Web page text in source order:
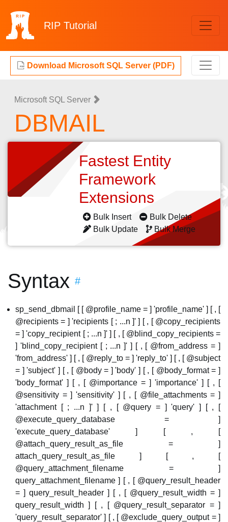
RIP Tutorial
Download Microsoft SQL Server (PDF)
Microsoft SQL Server
DBMAIL
Fastest Entity
Framework
Extensions
Bulk Insert
Bulk Delete
Bulk Update
Bulk Merge
Syntax #
sp_send_dbmail [ [ @profile_name = ] 'profile_name' ] [ , [
@recipients = ] 'recipients [ ; ...n ]' ] [ , [ @copy_recipients
= ] 'copy_recipient [ ; ...n ]' ] [ , [ @blind_copy_recipients =
] 'blind_copy_recipient [ ; ...n ]' ] [ , [ @from_address = ]
'from_address' ] [ , [ @reply_to = ] 'reply_to' ] [ , [ @subject
= ] 'subject' ] [ , [ @body = ] 'body' ] [ , [ @body_format = ]
'body_format' ] [ , [ @importance = ] 'importance' ] [ , [
@sensitivity = ] 'sensitivity' ] [ , [ @file_attachments = ]
'attachment [ ; ...n ]' ] [ , [ @query = ] 'query' ] [ , [
@execute_query_database = ]
'execute_query_database' ] [ , [
@attach_query_result_as_file = ]
attach_query_result_as_file ] [ , [
@query_attachment_filename = ]
query_attachment_filename ] [ , [ @query_result_header
= ] query_result_header ] [ , [ @query_result_width = ]
query_result_width ] [ , [ @query_result_separator = ]
'query_result_separator' ] [ , [ @exclude_query_output = ]